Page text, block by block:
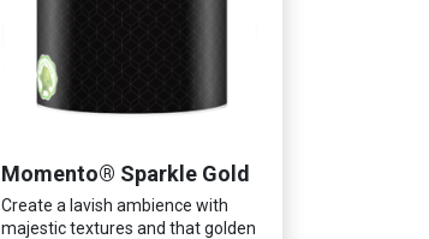
Momento® Sparkle Gold
Create a lavish ambience with
majestic textures and that golden